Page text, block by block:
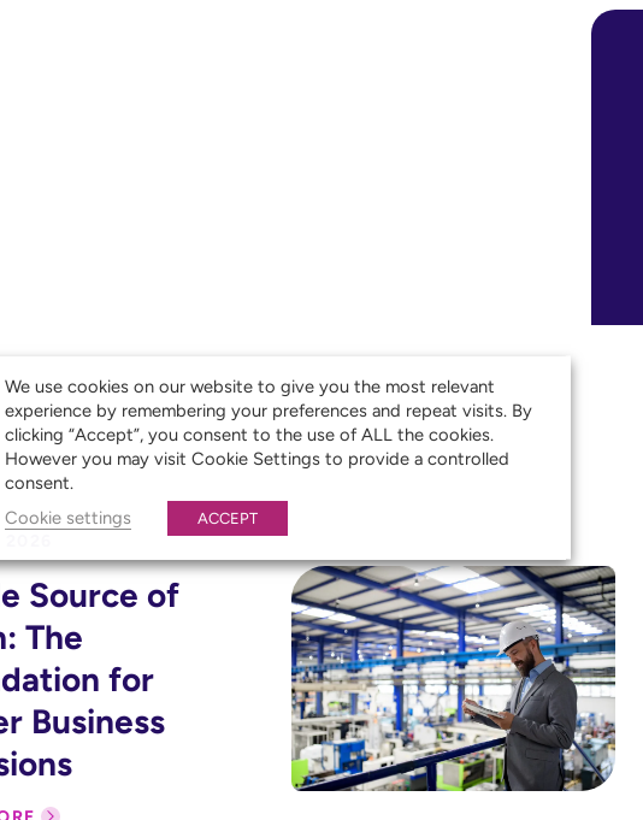
Source of
The
for
Business
We use cookies on our website to give you the most relevant
experience by remembering your preferences and repeat visits. By
clicking “Accept”, you consent to the use of ALL the cookies.
However you may visit Cookie Settings to provide a controlled
consent.
Cookie settings
ACCEPT